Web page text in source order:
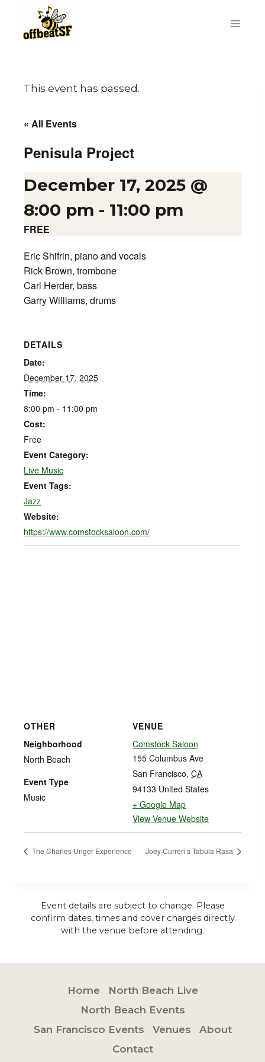
content
This event has passed.
« All Events
Penisula Project
December 17, 2025 @
8:00 pm - 11:00 pm
FREE
Eric Shifrin, piano and vocals
Rick Brown, trombone
Carl Herder, bass
Garry Williams, drums
DETAILS
Date:
December 17, 2025
Time:
8:00 pm - 11:00 pm
Cost:
Free
Event Category:
Live Music
Event Tags:
Jazz
Website:
https://www.comstocksaloon.com/
VENUE
Comstock Saloon
155 Columbus Ave
San Francisco, CA
94133 United States
+ Google Map
View Venue Website
OTHER
Neighborhood
North Beach
Event Type
Music
The Charles Unger Experience Joey Curreri’s Tabula Rasa
Event details are subject to change. Please
confirm dates, times and cover charges directly
with the venue before attending.
Home
North Beach Live
North Beach Events
San Francisco Events
Venues
About
Contact